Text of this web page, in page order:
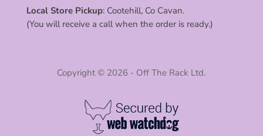
Local Store Pickup: Cootehill, Co Cavan.
(You will receive a call when the order is ready.)
Copyright © 2026 - Off The Rack Ltd.